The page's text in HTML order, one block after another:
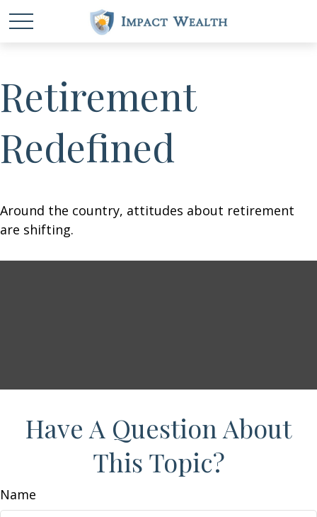
Retirement
Redefined
Around the country, attitudes about retirement
are shifting.
Have A Question About
This Topic?
Name